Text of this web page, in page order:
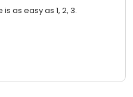
as easy as 1, 2, 3.